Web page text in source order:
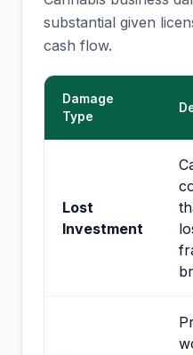
substantial given
cash flow.
Damage
Type
Lost
Investment